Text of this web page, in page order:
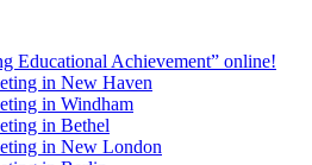
Educational Achievement” online!
in New Haven
in Windham
in Bethel
in New London